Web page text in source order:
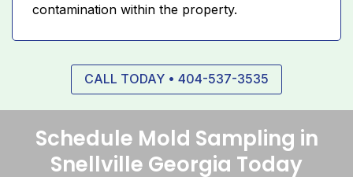
contamination within the property.
CALL TODAY • 404-537-3535
Schedule Mold Sampling in
Snellville Georgia Today